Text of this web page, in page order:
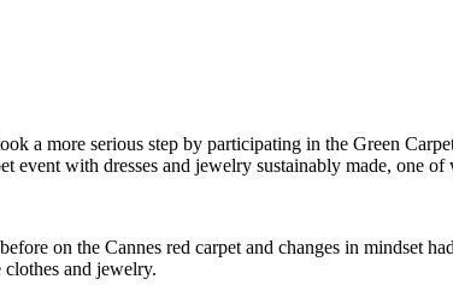
a more serious step by participating in the Green
with dresses and jewelry sustainably made, one
on the Cannes red carpet and changes in mindset
and jewelry.